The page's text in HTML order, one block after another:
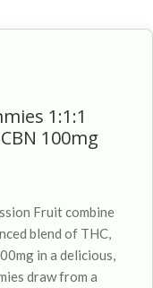
1:1:1
100mg
Fruit combine
blend of THC,
in a delicious,
draw from a